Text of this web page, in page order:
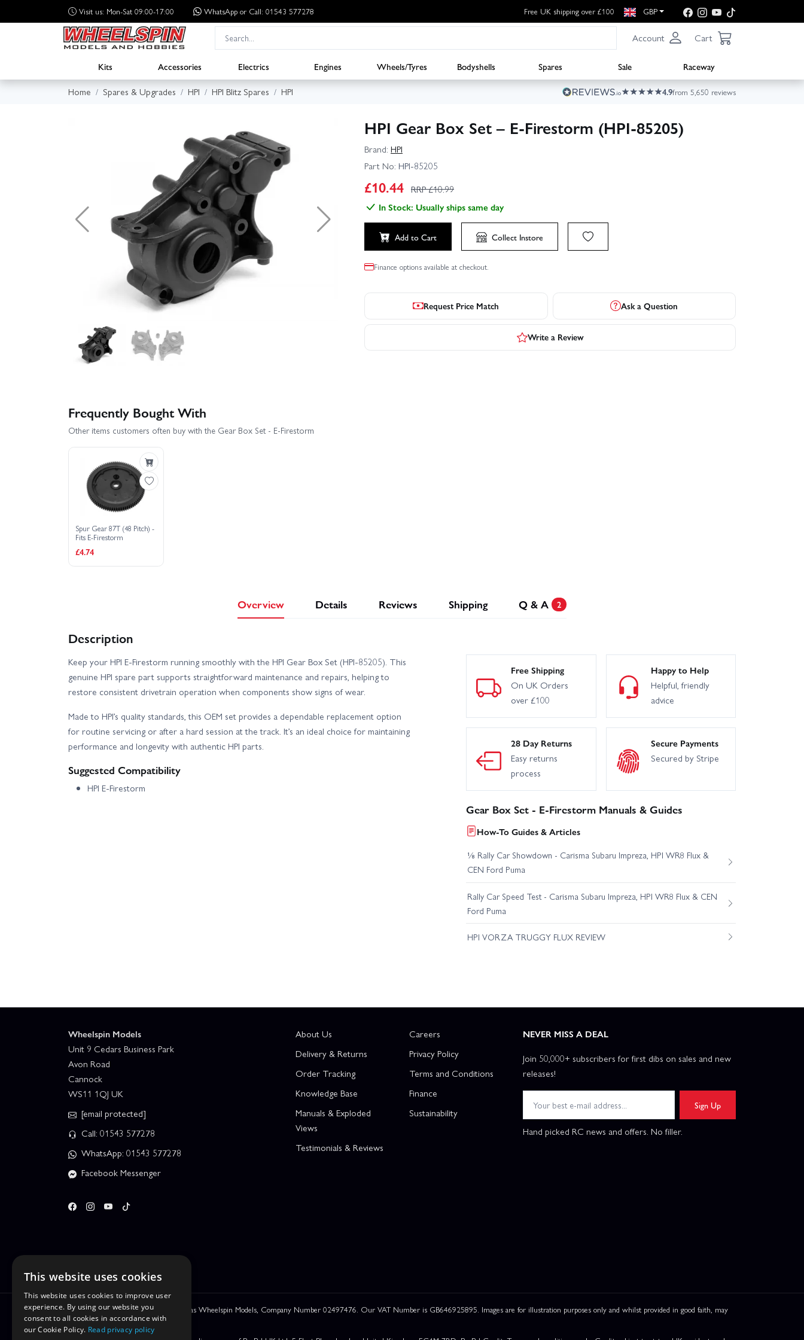
Visit us: Mon-Sat 09:00-17:00 WhatsApp or Call: 01543 577278 Free UK shipping over £100 GBP
Account Cart
Kits Accessories Electrics Engines Wheels/Tyres Bodyshells Spares Sale
Raceway
Home
Spares & Upgrades HPI HPI Blitz Spares HPI 4.9from 5,650 reviews
HPI Gear Box Set – E-Firestorm (HPI-85205)
Brand: HPI
Part No: HPI-85205
£10.44 RRP £10.99
In Stock: Usually ships same day
Add to Cart Collect Instore
Finance options available at checkout.
Request Price Match Ask a Question
Write a Review
Frequently Bought With
Other items customers often buy with the Gear Box Set - E-Firestorm
Spur Gear 87T (48 Pitch) -
Fits E-Firestorm
£4.74
Overview Details Reviews Shipping Q & A 2
Description
Keep your HPI E-Firestorm running smoothly with the HPI Gear Box Set (HPI-85205). This
genuine HPI spare part supports straightforward maintenance and repairs, helping to
restore consistent drivetrain operation when components show signs of wear.
Made to HPI’s quality standards, this OEM set provides a dependable replacement option
for routine servicing or after a hard session at the track. It’s an ideal choice for maintaining
performance and longevity with authentic HPI parts.
Suggested Compatibility
HPI E-Firestorm
Free Shipping
On UK Orders
over £100
Happy to Help
Helpful, friendly
advice
28 Day Returns
Easy returns
process
Secure Payments
Secured by Stripe
Gear Box Set - E-Firestorm Manuals & Guides
How-To Guides & Articles
⅛ Rally Car Showdown - Carisma Subaru Impreza, HPI WR8 Flux &
CEN Ford Puma
Rally Car Speed Test - Carisma Subaru Impreza, HPI WR8 Flux & CEN
Ford Puma
HPI VORZA TRUGGY FLUX REVIEW
Wheelspin Models
Unit 9 Cedars Business Park
Avon Road
Cannock
WS11 1QJ UK
[email protected]
Call: 01543 577278
WhatsApp: 01543 577278
Facebook Messenger
About Us
Delivery & Returns
Order Tracking
Knowledge Base
Manuals & Exploded
Views
Testimonials & Reviews
Careers
Privacy Policy
Terms and Conditions
Finance
Sustainability
NEVER MISS A DEAL
Join 50,000+ subscribers for first dibs on sales and new
releases!
Sign Up
Hand picked RC news and offers. No filler.
We are Leyhill Enterprises Ltd trading as Wheelspin Models, Company Number 02497476. Our VAT Number is GB646925895. Images are for illustration purposes only and whilst provided in good faith, may
be incorrect.
This website uses cookies
This website uses cookies to improve user
experience. By using our website you
consent to all cookies in accordance with
our Cookie Policy. Read privacy policy